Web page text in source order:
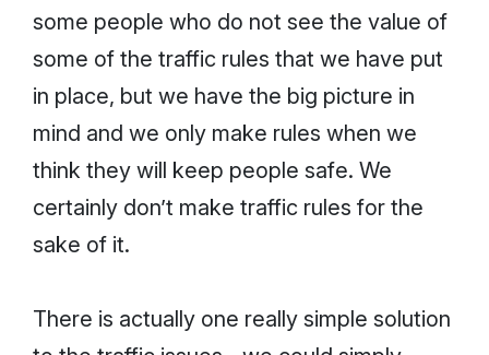
some people who do not see the value of
some of the traffic rules that we have put
in place, but we have the big picture in
mind and we only make rules when we
think they will keep people safe. We
certainly don’t make traffic rules for the
sake of it.
There is actually one really simple solution